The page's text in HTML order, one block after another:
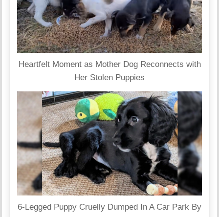
Heartfelt Moment as Mother Dog Reconnects with
Her Stolen Puppies
6-Legged Puppy Cruelly Dumped In A Car Park By